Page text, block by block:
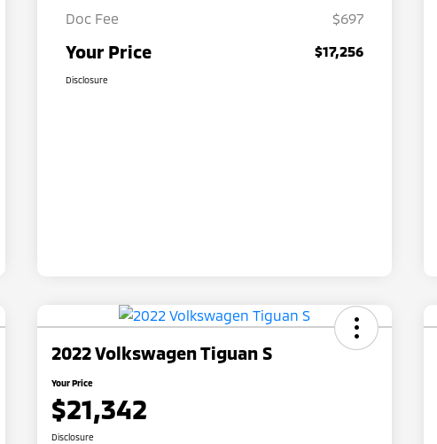
Doc Fee
$697
Your Price $17,256
Disclosure
2022 Volkswagen Tiguan S
Your Price
$21,342
Disclosure